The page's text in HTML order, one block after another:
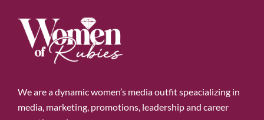
We are a dynamic women’s media outfit speacializing in
media, marketing, promotions, leadership and career